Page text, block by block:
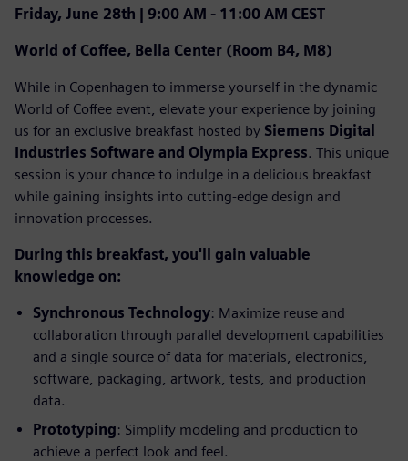
Friday, June 28th | 9:00 AM - 11:00 AM CEST
World of Coffee, Bella Center (Room B4, M8)
While in Copenhagen to immerse yourself in the dynamic
World of Coffee event, elevate your experience by joining
us for an exclusive breakfast hosted by Siemens Digital
Industries Software and Olympia Express. This unique
session is your chance to indulge in a delicious breakfast
while gaining insights into cutting-edge design and
innovation processes.
During this breakfast, you'll gain valuable
knowledge on:
Synchronous Technology: Maximize reuse and
collaboration through parallel development capabilities
and a single source of data for materials, electronics,
software, packaging, artwork, tests, and production
data.
Prototyping: Simplify modeling and production to
achieve a perfect look and feel.